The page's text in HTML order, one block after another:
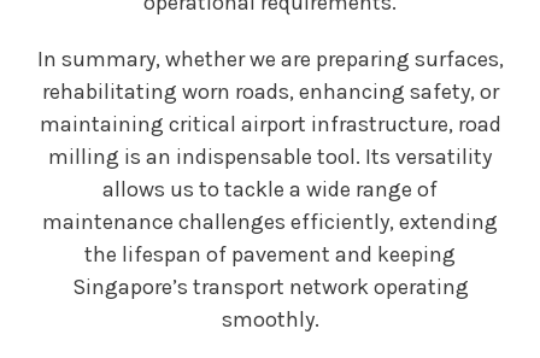
In summary, whether we are preparing surfaces,
rehabilitating worn roads, enhancing safety, or
maintaining critical airport infrastructure, road
milling is an indispensable tool. Its versatility
allows us to tackle a wide range of
maintenance challenges efficiently, extending
the lifespan of pavement and keeping
Singapore’s transport network operating
smoothly.